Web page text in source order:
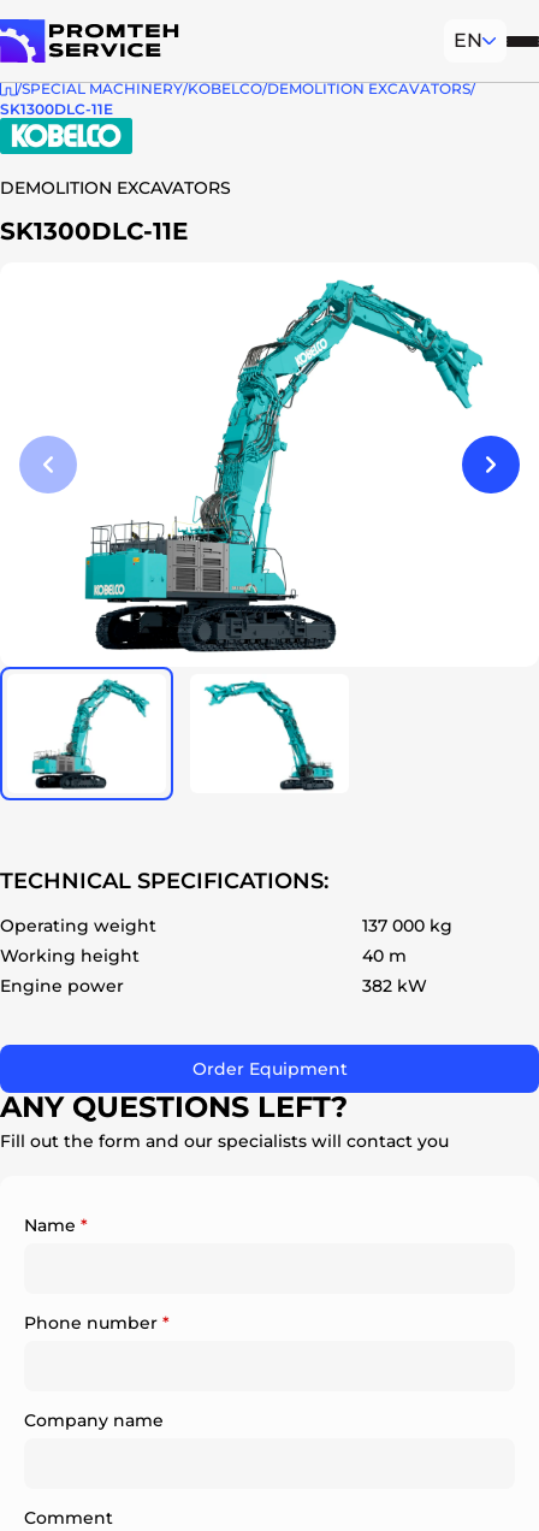
EN
SPECIAL MACHINERY KOBELCO DEMOLITION EXCAVATORS
SK1300DLC-11E
DEMOLITION EXCAVATORS
SK1300DLC-11E
TECHNICAL SPECIFICATIONS:
Operating weight
137 000 kg
Working height
40 m
Engine power
382 kW
Order Equipment
ANY QUESTIONS LEFT?
Fill out the form and our specialists will contact you
Name *
Phone number *
Company name
Comment